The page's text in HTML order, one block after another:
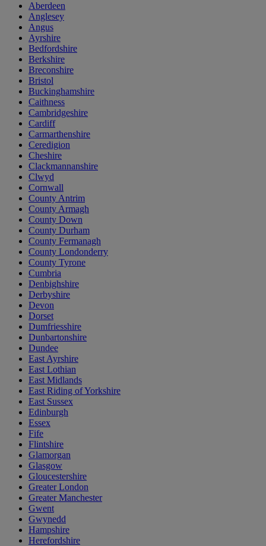
Aberdeen
Anglesey
Angus
Ayrshire
Bedfordshire
Berkshire
Breconshire
Bristol
Buckinghamshire
Caithness
Cambridgeshire
Cardiff
Carmarthenshire
Ceredigion
Cheshire
Clackmannanshire
Clwyd
Cornwall
County Antrim
County Armagh
County Down
County Durham
County Fermanagh
County Londonderry
County Tyrone
Cumbria
Denbighshire
Derbyshire
Devon
Dorset
Dumfriesshire
Dunbartonshire
Dundee
East Ayrshire
East Lothian
East Midlands
East Riding of Yorkshire
East Sussex
Edinburgh
Essex
Fife
Flintshire
Glamorgan
Glasgow
Gloucestershire
Greater London
Greater Manchester
Gwent
Gwynedd
Hampshire
Herefordshire